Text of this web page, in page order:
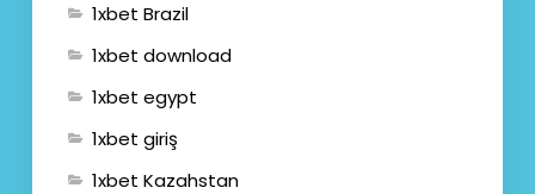
1xbet Brazil
1xbet download
1xbet egypt
1xbet giriş
1xbet Kazahstan